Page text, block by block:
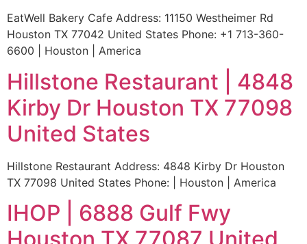
EatWell Bakery Cafe Address: 11150 Westheimer Rd
Houston TX 77042 United States Phone: +1 713-360-
6600 | Houston | America
Hillstone Restaurant | 4848
Kirby Dr Houston TX 77098
United States
Hillstone Restaurant Address: 4848 Kirby Dr Houston
TX 77098 United States Phone: | Houston | America
IHOP | 6888 Gulf Fwy